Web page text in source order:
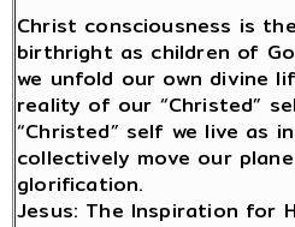
Christ consciousness is
birthright as children of
we unfold our own divine
reality of our “Christed”
“Christed” self we live as
collectively move our
glorification.
Jesus: The Inspiration for